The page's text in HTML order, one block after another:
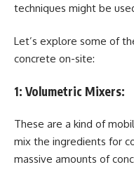
techniques might be
Let’s explore some of
concrete on-site:
1: Volumetric Mixers:
These are a kind of
mix the ingredients for
massive amounts of